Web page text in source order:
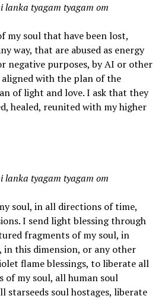
lanka tyagam tyagam om
my soul that have been lost,
way, that are abused as energy
negative purposes, by AI or other
with the plan of the
of light and love. I ask that they
healed, reunited with my higher
lanka tyagam tyagam om
soul, in all directions of time,
I send light blessing through
fragments of my soul, in
in this dimension, or any other
flame blessings, to liberate all
of my soul, all human soul
starseeds soul hostages, liberate